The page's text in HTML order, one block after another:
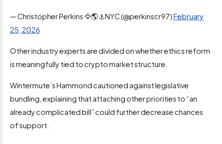
— Christopher Perkins 🦅🌎⚓️NYC (@perkinscr97)February
25, 2026
Other industry experts are divided on whether ethics reform
is meaningfully tied to crypto market structure.
Wintermute’s Hammond cautioned against legislative
bundling, explaining that attaching other priorities to “an
already complicated bill” could further decrease chances
of support.